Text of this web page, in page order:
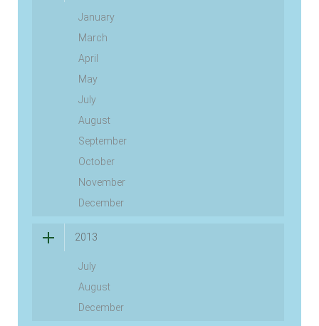
January
March
April
May
July
August
September
October
November
December
2013
July
August
December